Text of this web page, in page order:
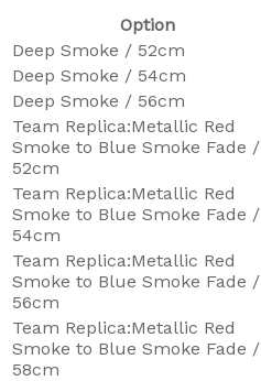
Option
Deep Smoke / 52cm
Deep Smoke / 54cm
Deep Smoke / 56cm
Team Replica:Metallic Red
Smoke to Blue Smoke Fade /
52cm
Team Replica:Metallic Red
Smoke to Blue Smoke Fade /
54cm
Team Replica:Metallic Red
Smoke to Blue Smoke Fade /
56cm
Team Replica:Metallic Red
Smoke to Blue Smoke Fade /
58cm